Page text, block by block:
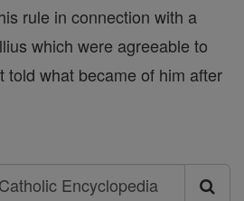
rule in connection with a
which were agreeable to
told what became of him after